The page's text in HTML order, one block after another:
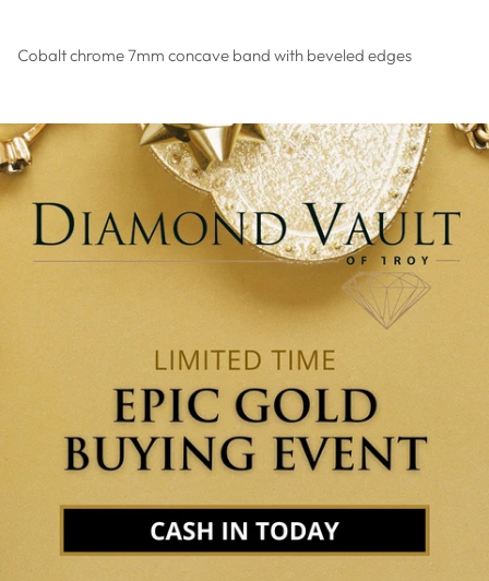
Cobalt chrome 7mm concave band with beveled edges